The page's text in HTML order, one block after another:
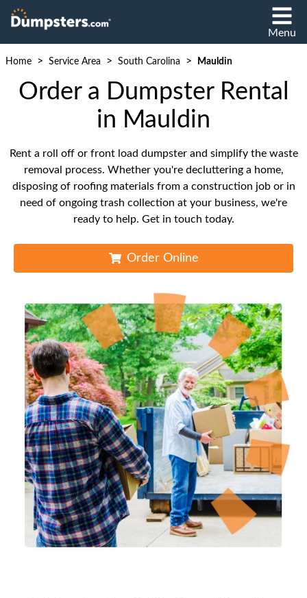
Menu
Home > Service Area > South Carolina > Mauldin
Order a Dumpster Rental
in Mauldin
Rent a roll off or front load dumpster and simplify the waste
removal process. Whether you're decluttering a home,
disposing of roofing materials from a construction job or in
need of ongoing trash collection at your business, we're
ready to help. Get in touch today.
Order Online